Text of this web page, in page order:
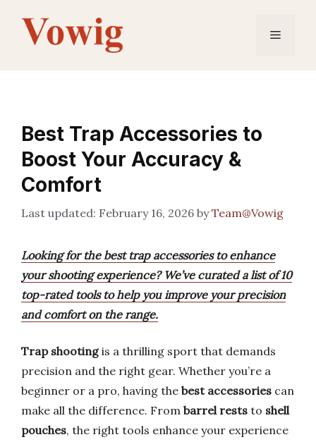
content
Menu
Best Trap Accessories to
Boost Your Accuracy &
Comfort
February 16, 2026 byTeam@Vowig
Looking for the best trap accessories to enhance
your shooting experience? We’ve curated a list of 10
top-rated tools to help you improve your precision
and comfort on the range.
Trap shootingis a thrilling sport that demands
precision and the right gear. Whether you’re a
beginner or a pro, having the best accessories can
make all the difference. From barrel rests to shell
pouches, the right tools enhance your experience